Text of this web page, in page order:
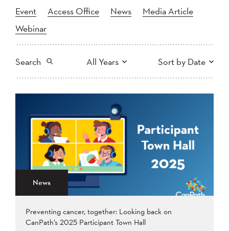
Event Access Office News
Media Article
Webinar
Search All Years Sort by Date
All 2026
2025
2024
2023
2021
2020
2019
2018
2017
2016
2015
2014
2013
2012
2011
2009
2008
Oldest to Newest
News
Preventing cancer, together: Looking back on
CanPath’s 2025 Participant Town Hall